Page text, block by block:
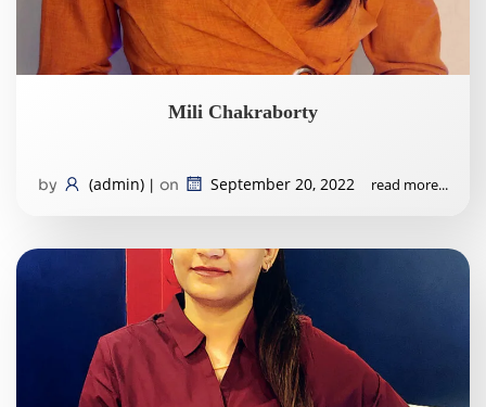
Mili Chakraborty
by (admin) | on September 20, 2022 read more...